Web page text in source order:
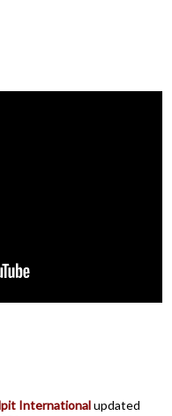
Internationalupdated